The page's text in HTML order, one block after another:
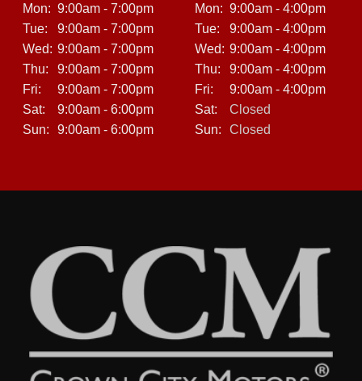
Mon: 9:00am - 7:00pm
Tue:
9:00am - 7:00pm
Wed: 9:00am - 7:00pm
Thu:
9:00am - 7:00pm
Fri:
9:00am - 7:00pm
Sat:
9:00am - 6:00pm
Sun:
9:00am - 6:00pm
Mon: 9:00am - 4:00pm
Tue:
9:00am - 4:00pm
Wed: 9:00am - 4:00pm
Thu:
9:00am - 4:00pm
Fri:
9:00am - 4:00pm
Sat:
Closed
Sun:
Closed